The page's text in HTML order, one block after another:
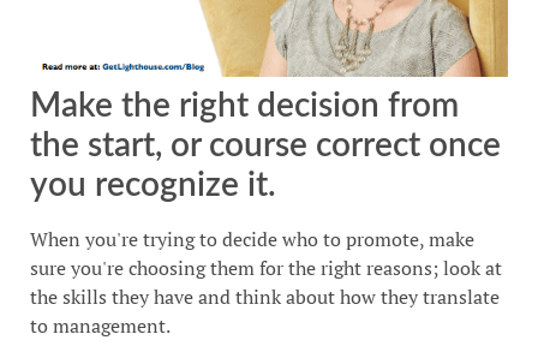
Make the right decision from
the start, or course correct once
you recognize it.
When you're trying to decide who to promote, make
sure you're choosing them for the right reasons; look at
the skills they have and think about how they translate
to management.